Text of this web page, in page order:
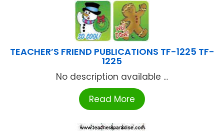
TEACHER’S FRIEND PUBLICATIONS TF-1225 TF-
1225
No description available ...
Read More